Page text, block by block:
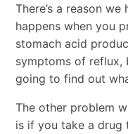
There’s a reason
happens when you
stomach acid
symptoms of reflux,
going to find out
The other problem
is if you take a drug